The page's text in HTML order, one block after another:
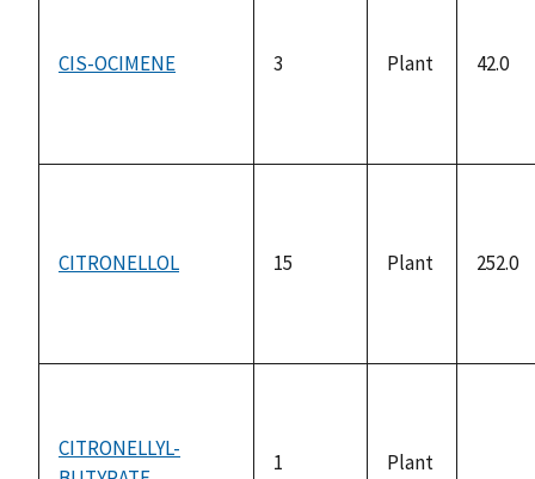
CIS-OCIMENE 3 Plant 42.0
CITRONELLOL 15 Plant 252.0
CITRONELLYL-
1 Plant